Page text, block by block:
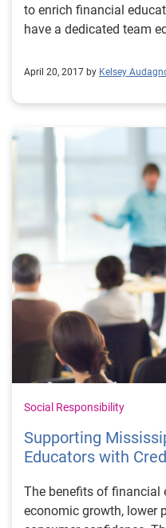
to enrich financial
have a dedicated team
April 20, 2017 by Kelsey
Social Responsibility
Supporting
Educators with
The benefits of financial
economic growth, lower